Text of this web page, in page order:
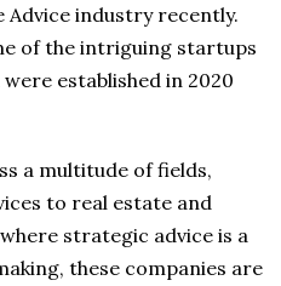
Advice industry recently.
of the intriguing startups
established in 2020
a multitude of fields,
to real estate and
strategic advice is a
these companies are